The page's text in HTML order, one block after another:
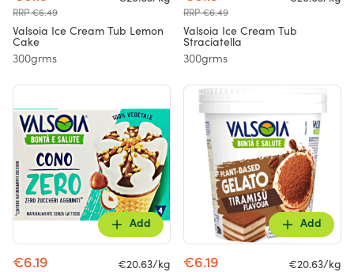
RRP €6.49
Valsoia Ice Cream Tub Lemon
Cake
300grms
RRP €6.49
Valsoia Ice Cream Tub
Straciatella
300grms
Add
€6.19 €20.63/kg
Add
€6.19 €20.63/kg